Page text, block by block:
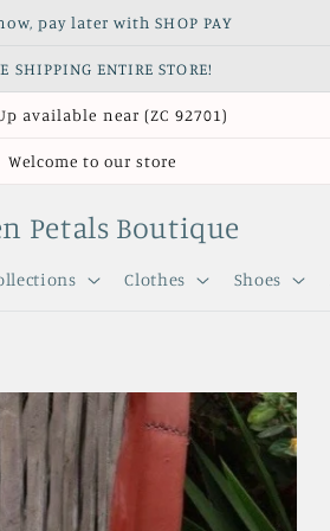
pay later with SHOP PAY
SHIPPING ENTIRE STORE!
available near (ZC 92701)
Welcome to our store
Petals Boutique
Clothes Shoes